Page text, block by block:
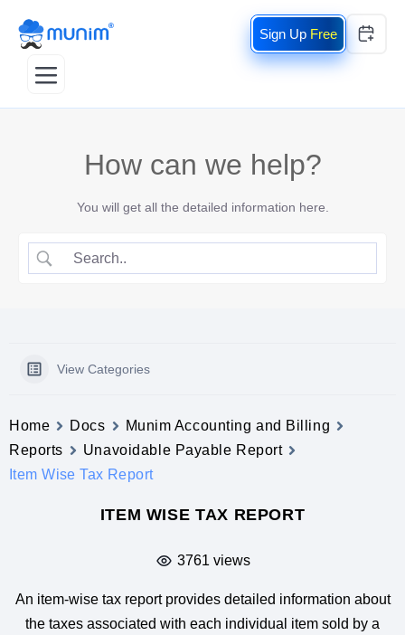
Free
How can we help?
You will get all the detailed information here.
View Categories
Home Docs
Munim Accounting and Billing
Reports
Unavoidable Payable Report
Item Wise Tax Report
ITEM WISE TAX REPORT
3761 views
An item-wise tax report provides detailed information about
the taxes associated with each individual item sold by a